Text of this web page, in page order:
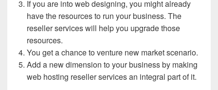
If you are into web designing, you might already
have the resources to run your business. The
reseller services will help you upgrade those
resources.
You get a chance to venture new market scenario.
Add a new dimension to your business by making
web hosting reseller services an integral part of it.